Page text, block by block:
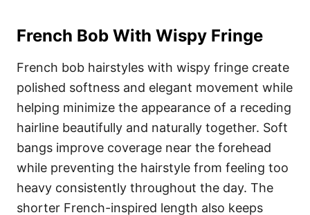
French Bob With Wispy Fringe
French bob hairstyles with wispy fringe create
polished softness and elegant movement while
helping minimize the appearance of a receding
hairline beautifully and naturally together. Soft
bangs improve coverage near the forehead
while preventing the hairstyle from feeling too
heavy consistently throughout the day. The
shorter French-inspired length also keeps